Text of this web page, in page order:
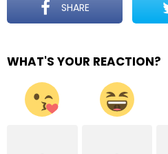
SHARE
WHAT'S YOUR REACTION?